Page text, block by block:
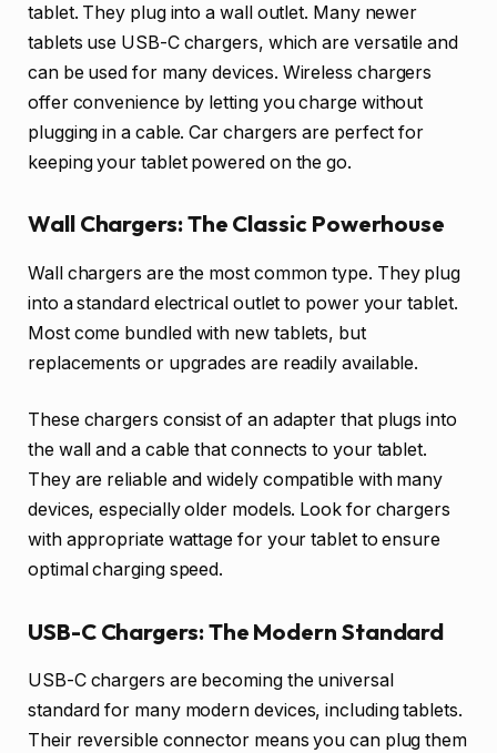
tablet. They plug into a wall outlet. Many newer
tablets use USB-C chargers, which are versatile and
can be used for many devices. Wireless chargers
offer convenience by letting you charge without
plugging in a cable. Car chargers are perfect for
keeping your tablet powered on the go.
Wall Chargers: The Classic Powerhouse
Wall chargers are the most common type. They plug
into a standard electrical outlet to power your tablet.
Most come bundled with new tablets, but
replacements or upgrades are readily available.
These chargers consist of an adapter that plugs into
the wall and a cable that connects to your tablet.
They are reliable and widely compatible with many
devices, especially older models. Look for chargers
with appropriate wattage for your tablet to ensure
optimal charging speed.
USB-C Chargers: The Modern Standard
USB-C chargers are becoming the universal
standard for many modern devices, including tablets.
Their reversible connector means you can plug them